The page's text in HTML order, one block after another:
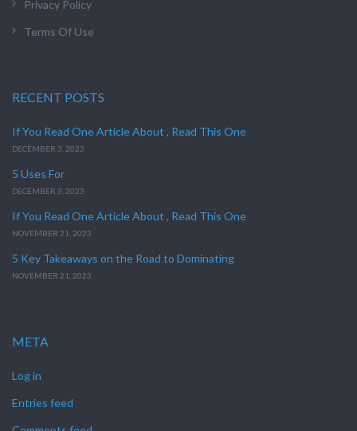
Privacy Policy
Terms Of Use
RECENT POSTS
If You Read One Article About , Read This One
DECEMBER 3, 2023
5 Uses For
DECEMBER 3, 2023
If You Read One Article About , Read This One
NOVEMBER 21, 2023
5 Key Takeaways on the Road to Dominating
NOVEMBER 21, 2023
META
Log in
Entries feed